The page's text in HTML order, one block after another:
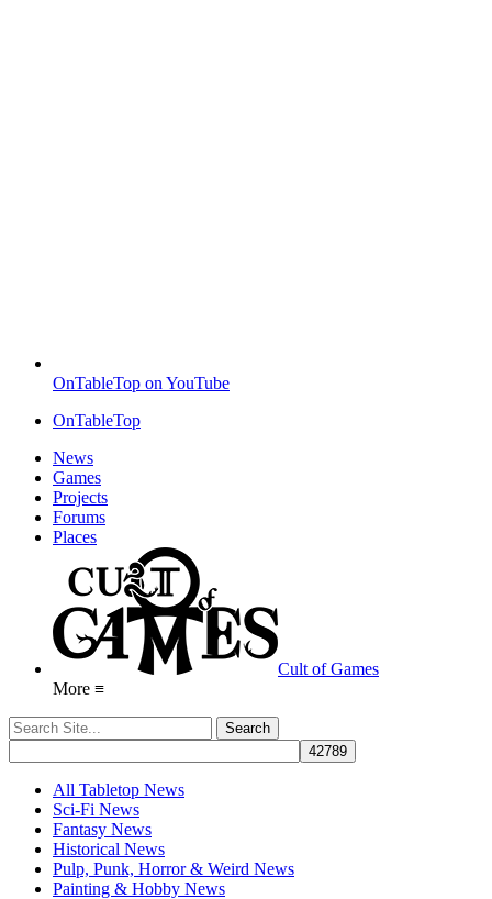
OnTableTop on YouTube
OnTableTop
News
Games
Projects
Forums
Places
Cult of Games
More ≡
All Tabletop News
Sci-Fi News
Fantasy News
Historical News
Pulp, Punk, Horror & Weird News
Painting & Hobby News